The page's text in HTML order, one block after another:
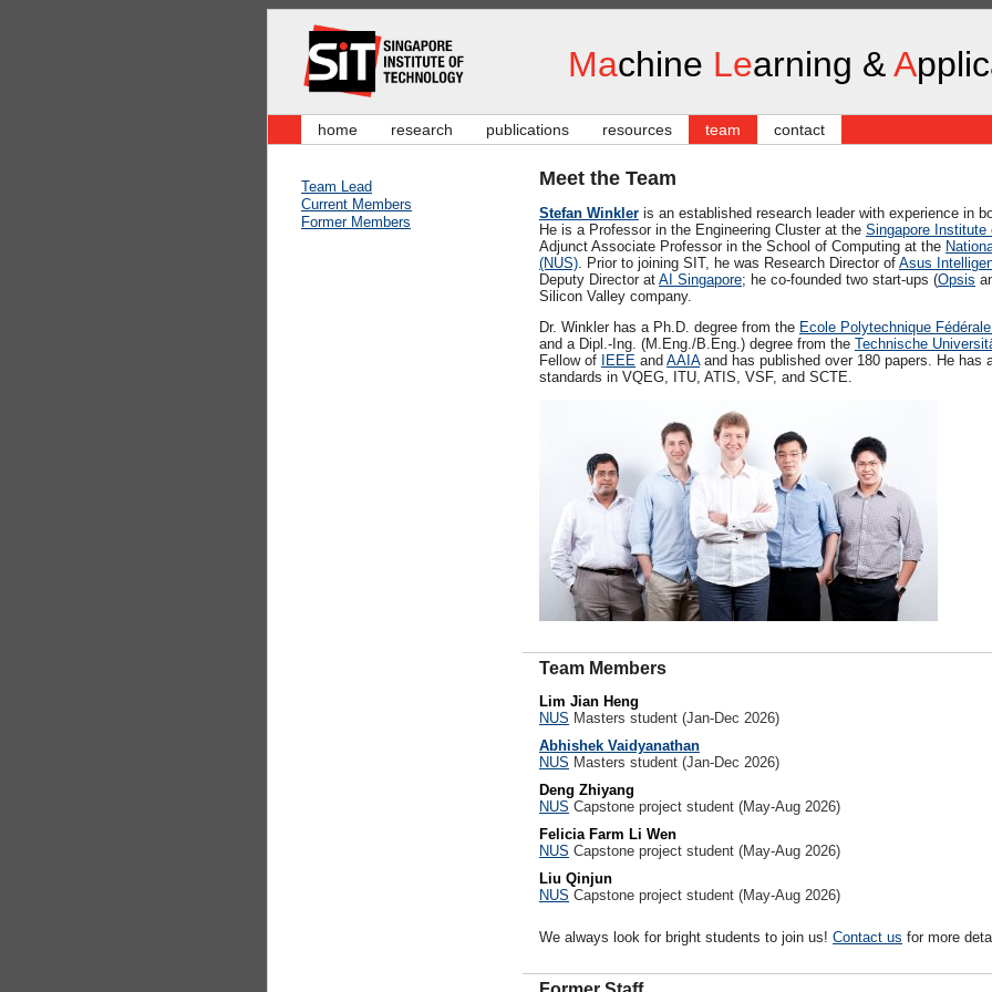
Machine Learning &A
home research publications resources team contact
Team Lead
Current Members
Former Members
Meet the Team
Stefan Winkler is an established research leader with experience in
He is a Professor in the Engineering Cluster at the Singapore Institute
Adjunct Associate Professor in the School of Computing at the
(NUS). Prior to joining SIT, he was Research Director of Asus
Deputy Director at AI Singapore; he co-founded two start-ups (Opsis
Silicon Valley company.
Dr. Winkler has a Ph.D. degree from the Ecole Polytechnique
and a Dipl.-Ing. (M.Eng./B.Eng.) degree from the Technische
Fellow of
IEEE and AAIAand has published over 180 papers. He has
standards in VQEG, ITU, ATIS, VSF, and SCTE.
Team Members
Lim Jian Heng
NUS Masters student (Jan-Dec 2026)
Abhishek Vaidyanathan
NUS Masters student (Jan-Dec 2026)
Deng Zhiyang
NUS Capstone project student (May-Aug 2026)
Felicia Farm Li Wen
NUS Capstone project student (May-Aug 2026)
Liu Qinjun
NUS Capstone project student (May-Aug 2026)
We always look for bright students to join us! Contact us for more